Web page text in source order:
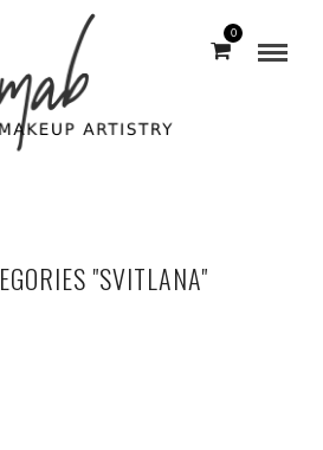
0
"SVITLANA"